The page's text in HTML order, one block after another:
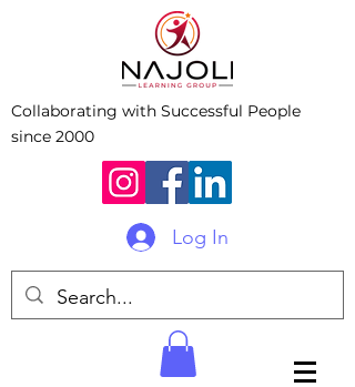
Collaborating with Successful People
since 2000
Log In